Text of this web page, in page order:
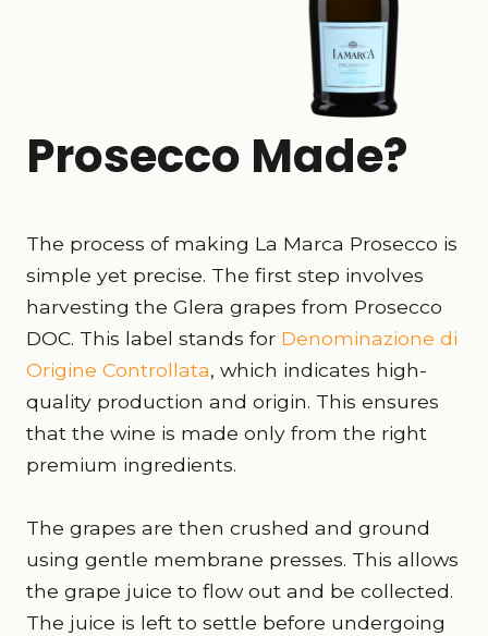
Prosecco Made?
The process of making La Marca Prosecco is
simple yet precise. The first step involves
harvesting the Glera grapes from Prosecco
DOC. This label stands for Denominazione di
Origine Controllata, which indicates high-
quality production and origin. This ensures
that the wine is made only from the right
premium ingredients.
The grapes are then crushed and ground
using gentle membrane presses. This allows
the grape juice to flow out and be collected.
The juice is left to settle before undergoing